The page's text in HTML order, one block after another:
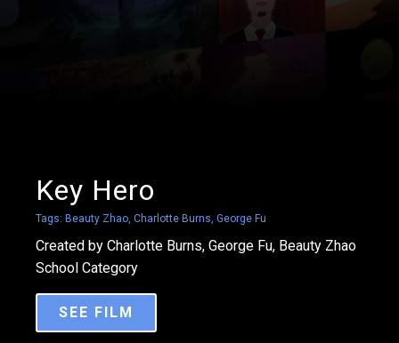
Key Hero
Tags: Beauty Zhao, Charlotte Burns, George Fu
Created by Charlotte Burns, George Fu, Beauty Zhao
School Category
SEE FILM